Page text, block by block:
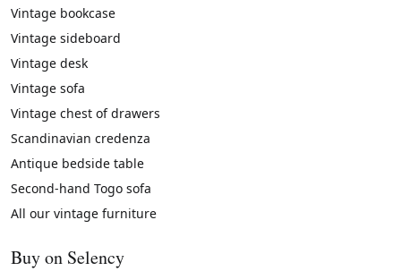
Vintage bookcase
Vintage sideboard
Vintage desk
Vintage sofa
Vintage chest of drawers
Scandinavian credenza
Antique bedside table
Second-hand Togo sofa
All our vintage furniture
Buy on Selency